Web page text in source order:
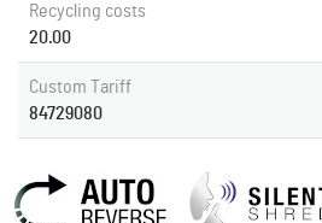
Recycling costs
20.00
Custom Tariff
84729080